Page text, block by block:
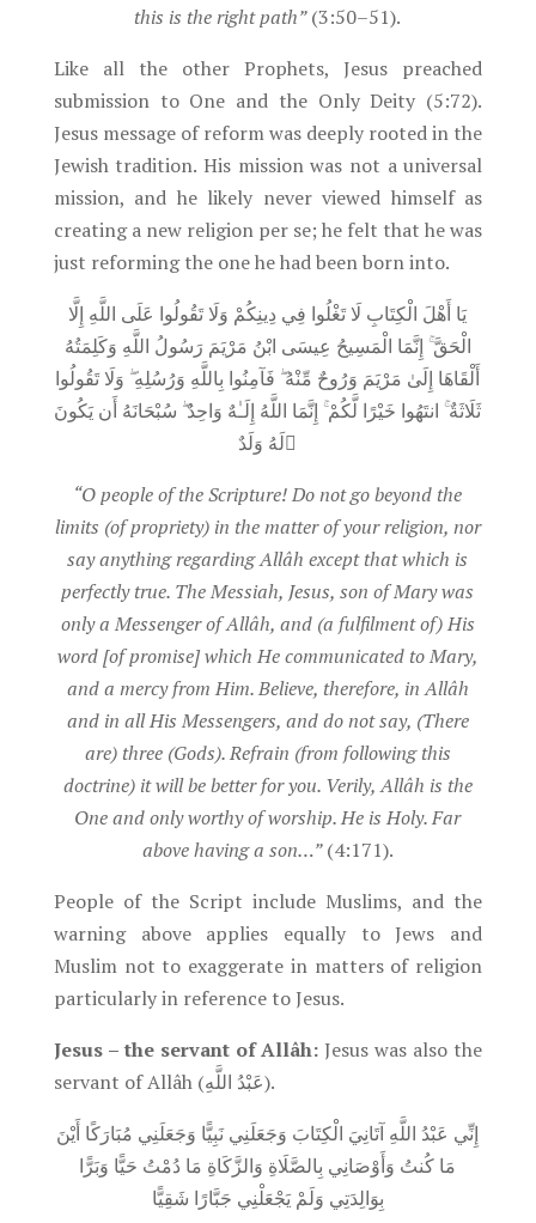
this is the right path”(3:50–51).
Like all the other Prophets, Jesus preached
submission to One and the Only Deity (5:72).
Jesus message of reform was deeply rooted in the
Jewish tradition. His mission was not a universal
mission, and he likely never viewed himself as
creating a new religion per se; he felt that he was
just reforming the one he had been born into.
يَا أَهْلَ الْكِتَابِ لَا تَغْلُوا فِي دِينِكُمْ وَلَا تَقُولُوا عَلَى اللَّهِ إِلَّا
الْحَقَّ ۚ إِنَّمَا الْمَسِيحُ عِيسَى ابْنُ مَرْيَمَ رَسُولُ اللَّهِ وَكَلِمَتُهُ
أَلْقَاهَا إِلَىٰ مَرْيَمَ وَرُوحٌ مِّنْهُ ۖ فَآمِنُوا بِاللَّهِ وَرُسُلِهِ ۖ وَلَا تَقُولُوا
ثَلَاثَةٌ ۚ انتَهُوا خَيْرًا لَّكُمْ ۚ إِنَّمَا اللَّهُ إِلَـٰهٌ وَاحِدٌ ۖ سُبْحَانَهُ أَن يَكُونَ
لَهُ وَلَدٌ
“O people of the Scripture! Do not go beyond the
limits (of propriety) in the matter of your religion, nor
say anything regarding Allâh except that which is
perfectly true. The Messiah, Jesus, son of Mary was
only a Messenger of Allâh, and (a fulfilment of) His
word [of promise] which He communicated to Mary,
and a mercy from Him. Believe, therefore, in Allâh
and in all His Messengers, and do not say, (There
are) three (Gods). Refrain (from following this
doctrine) it will be better for you. Verily, Allâh is the
One and only worthy of worship. He is Holy. Far
above having a son…”(4:171).
People of the Script include Muslims, and the
warning above applies equally to Jews and
Muslim not to exaggerate in matters of religion
particularly in reference to Jesus.
Jesus – the servant of Allâh: Jesus was also the
servant of Allâh (عَبْدُ اللَّهِ).
إِنِّي عَبْدُ اللَّهِ آتَانِيَ الْكِتَابَ وَجَعَلَنِي نَبِيًّا وَجَعَلَنِي مُبَارَكًا أَيْنَ
مَا كُنتُ وَأَوْصَانِي بِالصَّلَاةِ وَالزَّكَاةِ مَا دُمْتُ حَيًّا وَبَرًّا
بِوَالِدَتِي وَلَمْ يَجْعَلْنِي جَبَّارًا شَقِيًّا